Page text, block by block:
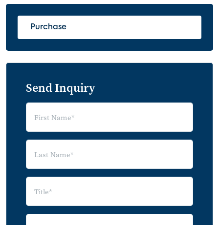
Method of Subscribing to OTT Service
(2019 - 2020)
OTT Service Subscription Length: Non-
Number of OTT Services Subscribed: Non-
Hoppers vs Hoppers
Hoppers vs Hoppers
Hoppers by OTT Services
Purchase
Send Inquiry